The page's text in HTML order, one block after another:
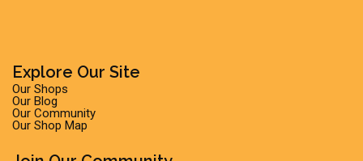
Explore Our Site
Our Shops
Our Blog
Our Community
Our Shop Map